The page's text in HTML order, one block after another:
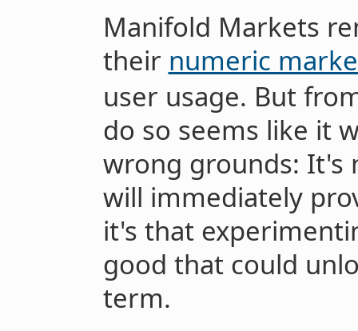
Manifold Markets
their numeric
user usage. But
do so seems like it
wrong grounds: It's
will immediately
it's that
good that could
term.